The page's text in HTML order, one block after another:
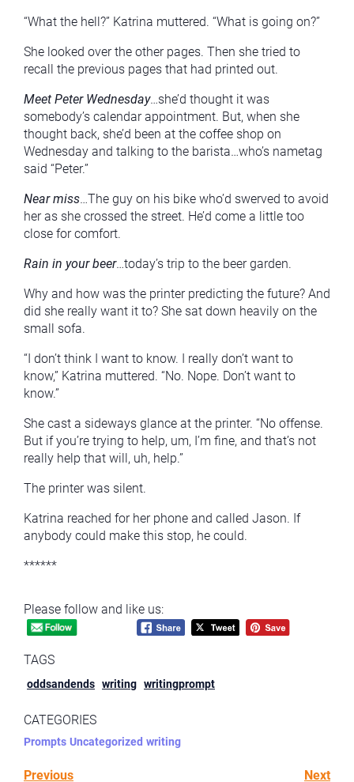
“What the hell?” Katrina muttered. “What is going on?”
She looked over the other pages. Then she tried to
recall the previous pages that had printed out.
Meet Peter Wednesday…she’d thought it was
somebody’s calendar appointment. But, when she
thought back, she’d been at the coffee shop on
Wednesday and talking to the barista…who’s nametag
said “Peter.”
Near miss…The guy on his bike who’d swerved to avoid
her as she crossed the street. He’d come a little too
close for comfort.
Rain in your beer…today’s trip to the beer garden.
Why and how was the printer predicting the future? And
did she really want it to? She sat down heavily on the
small sofa.
“I don’t think I want to know. I really don’t want to
know,” Katrina muttered. “No. Nope. Don’t want to
know.”
She cast a sideways glance at the printer. “No offense.
But if you’re trying to help, um, I’m fine, and that’s not
really help that will, uh, help.”
The printer was silent.
Katrina reached for her phone and called Jason. If
anybody could make this stop, he could.
******
Please follow and like us:
TAGS
oddsandends writing writingprompt
CATEGORIES
Prompts Uncategorized writing
Previous Next